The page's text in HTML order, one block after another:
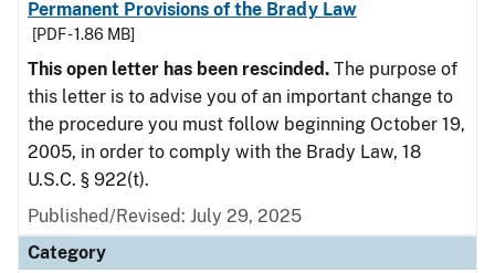
Permanent Provisions of the Brady Law
[PDF - 1.86 MB]
This open letter has been rescinded. The purpose of
this letter is to advise you of an important change to
the procedure you must follow beginning October 19,
2005, in order to comply with the Brady Law, 18
U.S.C. § 922(t).
Published/Revised: July 29, 2025
Category